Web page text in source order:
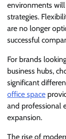
environments
strategies.
are no longer
successful
For brands
business hubs,
significant
office space
and professional
expansion.
The rise of